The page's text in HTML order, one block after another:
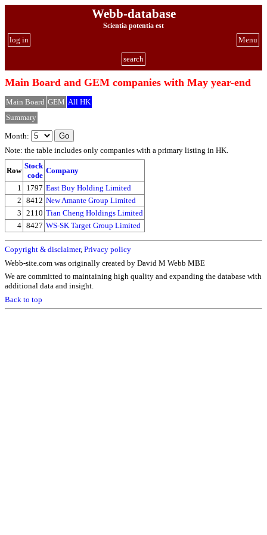
Webb-database
Scientia potentia est
Menu
log in
search
Main Board and GEM companies with May year-end
Main Board GEM All HK
Summary
Month:
Note: the table includes only companies with a primary listing in HK.
Row
Stock
code
Company
1
1797 East Buy Holding Limited
2 8412 New Amante Group Limited
3 2110 Tian Cheng Holdings Limited
4 8427 WS-SK Target Group Limited
Copyright & disclaimer, Privacy policy
Webb-site.com was originally created by David M Webb MBE
We are committed to maintaining high quality and expanding the database with
additional data and insight.
Back to top